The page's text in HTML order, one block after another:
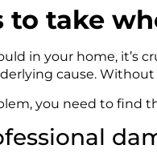
to take
in your home, it’s
cause.
you need to find